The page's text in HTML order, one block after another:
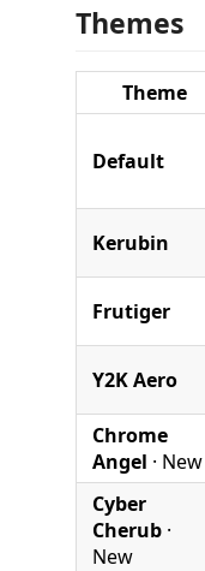
Themes
Theme
Default
Kerubin
Frutiger
Y2K Aero
Chrome
Angel · New
Cyber
Cherub ·
New